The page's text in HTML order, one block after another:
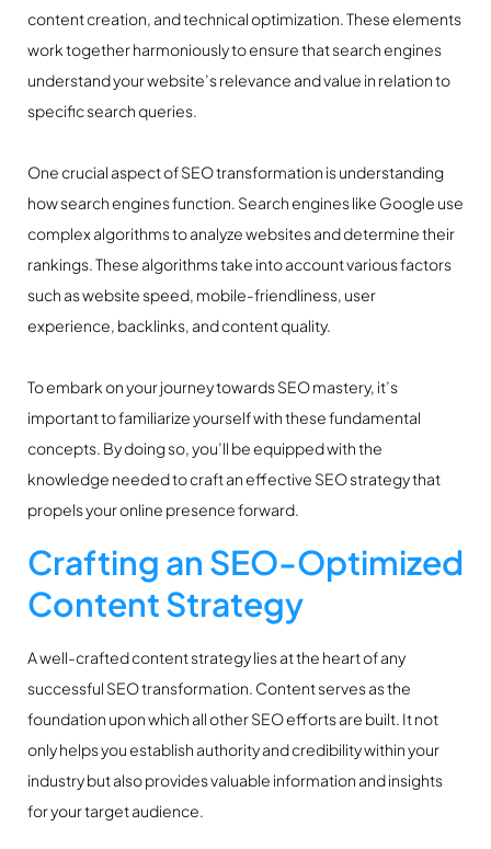
content creation, and technical optimization. These elements
work together harmoniously to ensure that search engines
understand your website’s relevance and value in relation to
specific search queries.
One crucial aspect of SEO transformation is understanding
how search engines function. Search engines like Google use
complex algorithms to analyze websites and determine their
rankings. These algorithms take into account various factors
such as website speed, mobile-friendliness, user
experience, backlinks, and content quality.
To embark on your journey towards SEO mastery, it’s
important to familiarize yourself with these fundamental
concepts. By doing so, you’ll be equipped with the
knowledge needed to craft an effective SEO strategy that
propels your online presence forward.
Crafting an SEO-Optimized
Content Strategy
A well-crafted content strategy lies at the heart of any
successful SEO transformation. Content serves as the
foundation upon which all other SEO efforts are built. It not
only helps you establish authority and credibility within your
industry but also provides valuable information and insights
for your target audience.